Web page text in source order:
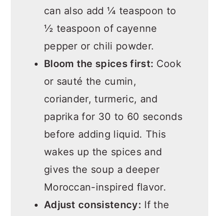
can also add ¼ teaspoon to
½ teaspoon of cayenne
pepper or chili powder.
Bloom the spices first: Cook
or sauté the cumin,
coriander, turmeric, and
paprika for 30 to 60 seconds
before adding liquid. This
wakes up the spices and
gives the soup a deeper
Moroccan-inspired flavor.
Adjust consistency: If the